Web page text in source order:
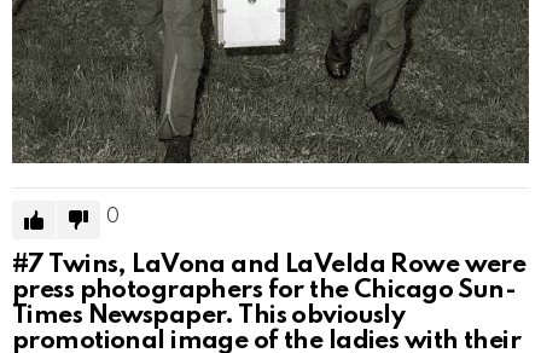
0
#7
Twins, LaVona and LaVelda Rowe were
press photographers for the Chicago Sun-
Times Newspaper. This obviously
promotional image of the ladies with their